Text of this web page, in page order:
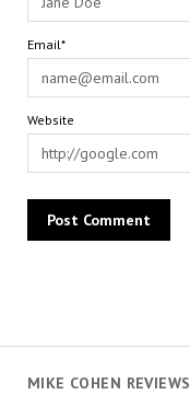
MIKE COHEN REVIEWS
Email*
Website